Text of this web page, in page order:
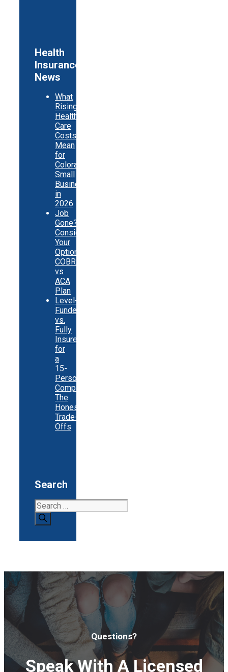
Health
Insurance
News
What
Rising
Health
Care
Costs
Mean
for
Colorado
Small
Businesses
in
2026
Job
Gone?
Consider
Your
Options:
COBRA
vs
ACA
Plan
Level-
Funded
vs.
Fully
Insured
for
a
15-
Person
Company:
The
Honest
Trade-
Offs
Search
Search
for:
Questions?
Speak With A Licensed